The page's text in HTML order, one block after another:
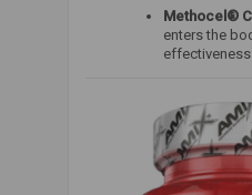
Methocel®
enters the